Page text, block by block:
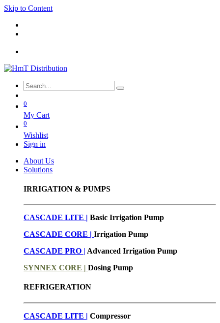
Skip to Content
0
My Cart
0
Wishlist
Sign in
About Us
Solutions
IRRIGATION & PUMPS
CASCADE LITE | Basic Irrigation Pump
CASCADE CORE | Irrigation Pump
CASCADE PRO | Advanced Irrigation Pump
SYNNEX CORE | Dosing Pump
REFRIGERATION
CASCADE LITE | Compressor